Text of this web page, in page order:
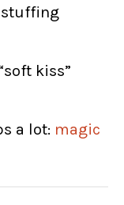
stuffing
kiss”
a lot: magic